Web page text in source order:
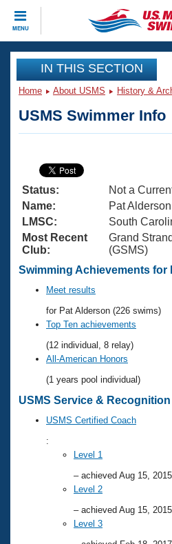
MENU
CLOSE
Training
Articles And Videos
Swimming 101
Training Plans
Swimming Guides
Video Stroke Analysis
Club Finder
Workout Tracking
SWIMMER Magazine
Virtual And Fitness Events
2026 Summer Nationals
National Championships
Results And Rankings
Records
Eligibility Policy
Workout Library
About Us
What Is Masters
USMS Community
Logo Merchandise
Membership Benefits
Open Water Central
Club Central
Coach Central
Volunteer Central
Adult Learn-To-Swim
Join
IN THIS SECTION
Home About USMS History &
USMS Swimmer Info
Status:
Not a
Name:
Pat Alderson
LMSC:
South
Most Recent
Club:
Grand
(GSMS)
Swimming Achievements for
Meet results
for Pat Alderson (226 swims)
Top Ten achievements
(12 individual, 8 relay)
All-American Honors
(1 years pool individual)
USMS Service &
USMS Certified Coach
:
Level 1
– achieved Aug 15, 2015
Level 2
– achieved Aug 15, 2015
Level 3